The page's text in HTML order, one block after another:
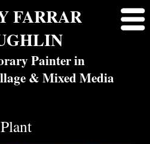
FARRAR
Painter in
& Mixed Media
Plant